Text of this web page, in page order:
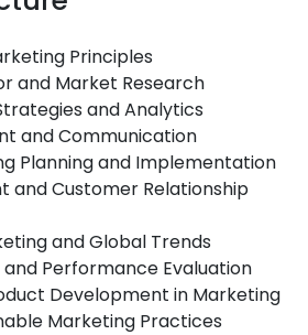
Principles
and Market Research
and Analytics
and Communication
Planning and Implementation
and Customer Relationship
and Global Trends
Performance Evaluation
Development in Marketing
Marketing Practices